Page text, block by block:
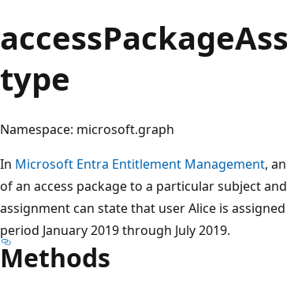
type
Namespace: microsoft.graph
In Microsoft Entra Entitlement Management,
of an access package to a particular subject
assignment can state that user Alice is
period January 2019 through July 2019.
Methods